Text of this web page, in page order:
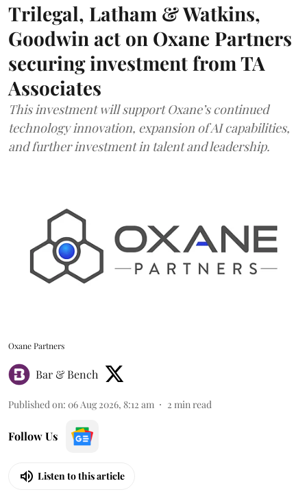
Trilegal, Latham & Watkins,
Goodwin act on Oxane Partners
securing investment from TA
Associates
This investment will support Oxane’s continued
technology innovation, expansion of AI capabilities,
and further investment in talent and leadership.
Oxane Partners
Bar & Bench
Published on: 06 Aug 2026, 8:12 am 2 min read
Follow Us
Listen to this article